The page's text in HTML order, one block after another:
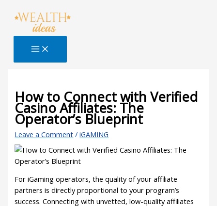
How to Connect with Verified
Casino Affiliates: The
Operator’s Blueprint
Leave a Comment /iGAMING
For iGaming operators, the quality of your affiliate
partners is directly proportional to your program’s
success. Connecting with unvetted, low-quality affiliates
here..
e
a
c
B
l
o
g